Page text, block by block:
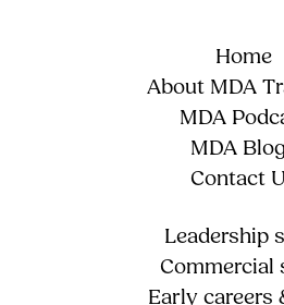
Home
About MDA
MDA
MDA
Contact
Leadership
Commercial
Early careers